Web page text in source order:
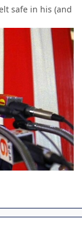
safe in his (and